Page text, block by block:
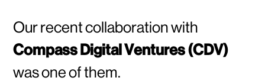
Our recent collaboration with
Compass Digital Ventures (CDV)
was one of them.